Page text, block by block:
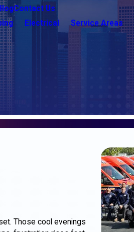
Contact Us
Electrical Service Areas
Those cool evenings